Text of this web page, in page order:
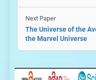
Next Paper
The Universe of the
the Marvel Universe